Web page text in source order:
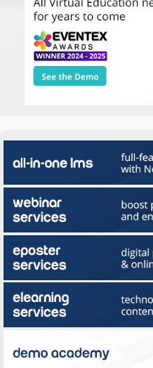
Webinar Services
ePoster Services
eLearning
Use Multilearning all-in-one
registration, host amazing